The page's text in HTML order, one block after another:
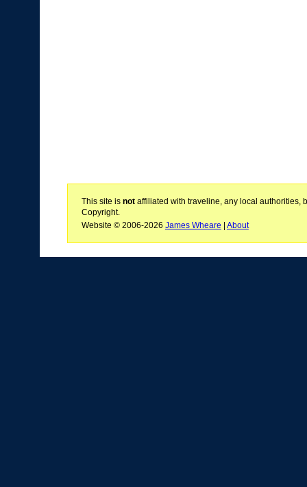
This site is notaffiliated with traveline, any local authorities,
Copyright.
Website © 2006-2026 James Wheare | About